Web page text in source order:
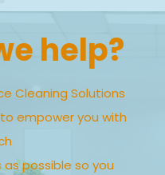
help?
Cleaning Solutions
empower you with
possible so you